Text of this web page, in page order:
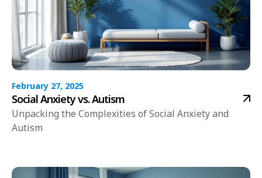
February 27, 2025
Social Anxiety vs. Autism
Unpacking the Complexities of Social Anxiety and
Autism